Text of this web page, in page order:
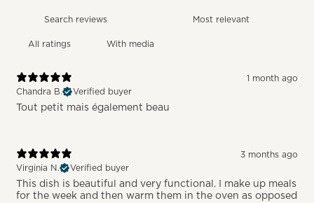
With media
1 month ago
Chandra B.
Verified buyer
Tout petit mais également beau
3 months ago
Virginia N.
Verified buyer
This dish is beautiful and very functional. I make up meals
for the week and then warm them in the oven as opposed